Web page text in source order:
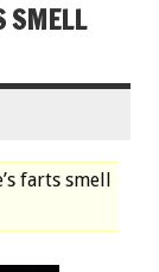
SMELL
farts smell